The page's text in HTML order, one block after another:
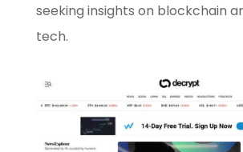
seeking insights on blockchain
tech.